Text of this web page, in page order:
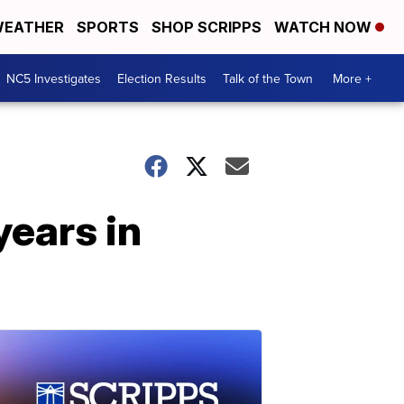
SPORTS SHOP SCRIPPS WATCH NOW
NC5 Investigates Election Results Talk of the Town More +
in